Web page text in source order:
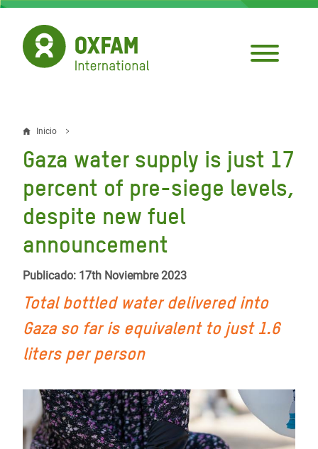
Pasar
contenido
principal
Sobrescribir
enlaces
de
ayuda
a
la
navegación
Inicio
Gaza water supply is just 17
percent of pre-siege levels,
despite new fuel
announcement
Publicado: 17th Noviembre 2023
Total bottled water delivered into
Gaza so far is equivalent to just 1.6
liters per person